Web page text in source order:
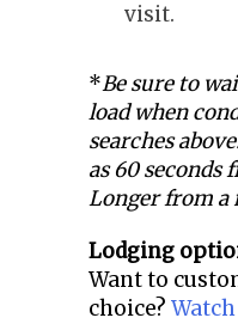
visit.
*Be sure to
load when
searches
as 60 seconds
Longer from a
Lodging
Want to
choice?